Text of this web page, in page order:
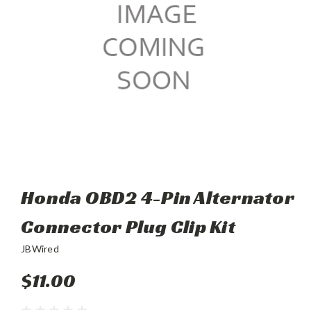
Honda OBD2 4-Pin Alternator
Connector Plug Clip Kit
JBWired
$11.00